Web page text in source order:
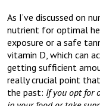
As I’ve discussed on
nutrient for optimal
exposure or a safe
vitamin D, which can
getting sufficient
really crucial point
the past: If you opt for